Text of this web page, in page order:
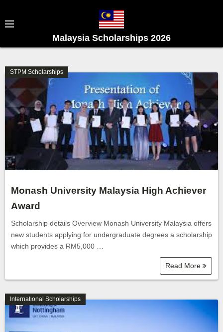
Malaysia Scholarships 2026
STPM Scholarships
Monash University Malaysia High Achiever
Award
Scholarship details Overview Monash University Malaysia offers
new students applying for undergraduate degrees a scholarship
which provides a RM5,000 …
Read More
International Scholarships